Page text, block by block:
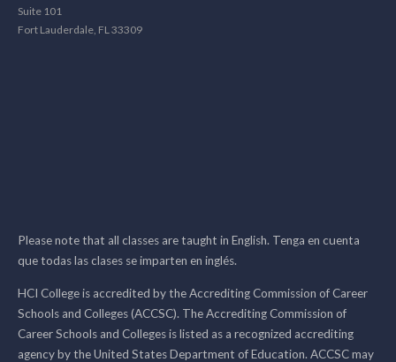
Suite 101
Fort Lauderdale, FL 33309
Please note that all classes are taught in English. Tenga en cuenta
que todas las clases se imparten en inglés.
HCI College is accredited by the Accrediting Commission of Career
Schools and Colleges (ACCSC). The Accrediting Commission of
Career Schools and Colleges is listed as a recognized accrediting
agency by the United States Department of Education. ACCSC may